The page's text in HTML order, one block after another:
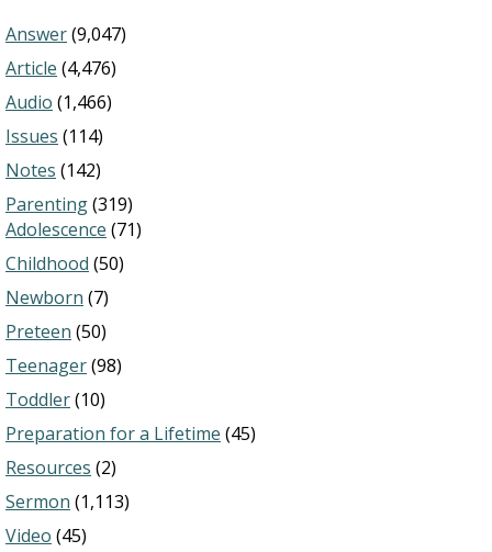
Answer(9,047)
Article (4,476)
Audio (1,466)
Issues (114)
Notes (142)
Parenting(319)
Adolescence (71)
Childhood (50)
Newborn (7)
Preteen (50)
Teenager(98)
Toddler(10)
Preparation for a Lifetime (45)
Resources (2)
Sermon (1,113)
Video (45)